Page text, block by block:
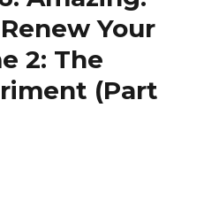
Your
Vows:
The
Venom
Your
2: The
(Part